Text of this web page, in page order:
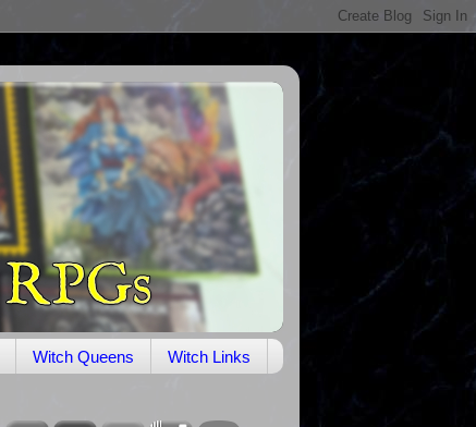
Witch Queens Witch Links